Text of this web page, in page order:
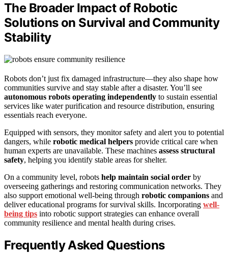
The Broader Impact of Robotic
Solutions on Survival and Community
Stability
Robots don’t just fix damaged infrastructure—they also shape how
communities survive and stay stable after a disaster. You’ll see
autonomous robots operating independently to sustain essential
services like water purification and resource distribution, ensuring
essentials reach everyone.
Equipped with sensors, they monitor safety and alert you to potential
dangers, while robotic medical helpers provide critical care when
human experts are unavailable. These machines assess structural
safety, helping you identify stable areas for shelter.
On a community level, robots help maintain social order by
overseeing gatherings and restoring communication networks. They
also support emotional well-being through robotic companions and
deliver educational programs for survival skills. Incorporating well-
being tips into robotic support strategies can enhance overall
community resilience and mental health during crises.
Frequently Asked Questions